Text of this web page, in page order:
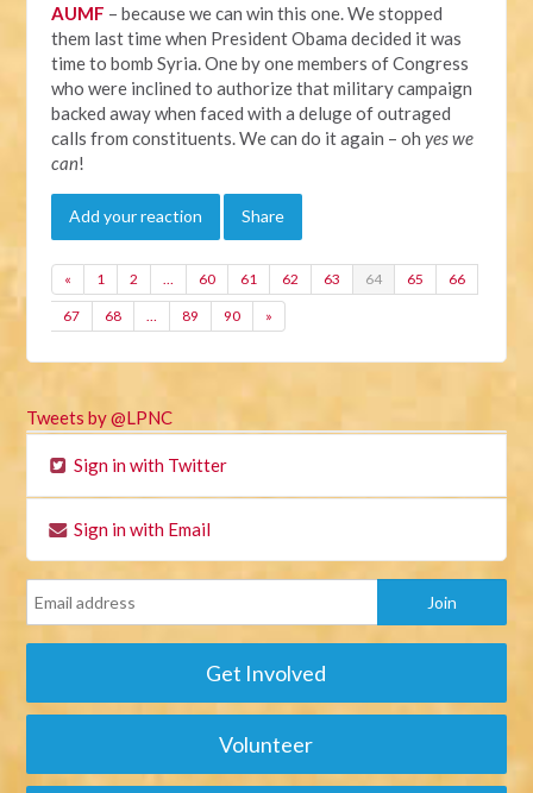
AUMF – because we can win this one. We stopped
them last time when President Obama decided it was
time to bomb Syria. One by one members of Congress
who were inclined to authorize that military campaign
backed away when faced with a deluge of outraged
calls from constituents. We can do it again – ohyes we
can!
Add your reaction Share
« 1 2 … 60 61 62 63 64 65 66
67 68 … 89 90 »
Tweets by @LPNC
Sign in with Twitter
Sign in with Email
Get Involved
Volunteer